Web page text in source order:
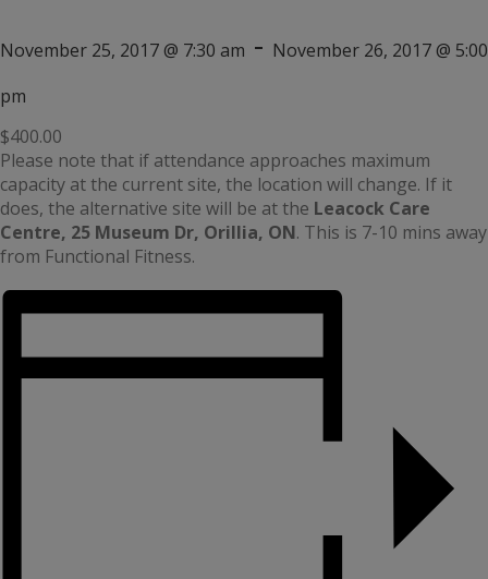
November 25, 2017 @ 7:30 am - November 26, 2017 @ 5:00
pm
$400.00
Please note that if attendance approaches maximum
capacity at the current site, the location will change. If it
does, the alternative site will be at the Leacock Care
Centre, 25 Museum Dr, Orillia, ON. This is 7-10 mins away
from Functional Fitness.